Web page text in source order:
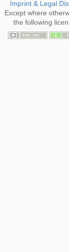
Imprint & Legal
Except where
the following